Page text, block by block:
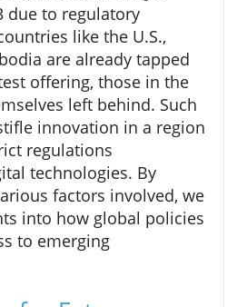
due to regulatory
like the U.S.,
are already tapped
offering, those in the
left behind. Such
innovation in a region
regulations
technologies. By
factors involved, we
into how global policies
to emerging